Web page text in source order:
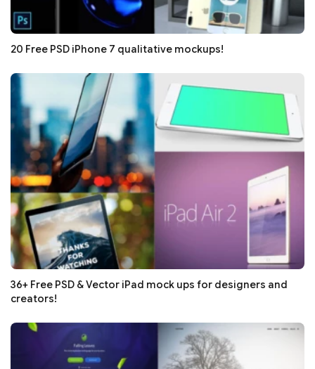
20 Free PSD iPhone 7 qualitative mockups!
36+ Free PSD & Vector iPad mock ups for designers and
creators!